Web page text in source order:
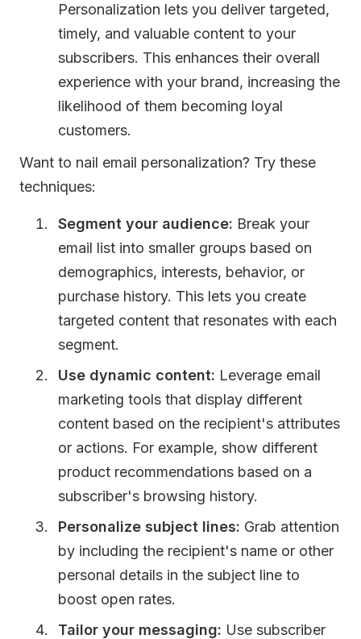
Personalization lets you deliver targeted,
timely, and valuable content to your
subscribers. This enhances their overall
experience with your brand, increasing the
likelihood of them becoming loyal
customers.
Want to nail email personalization? Try these
techniques:
Segment your audience: Break your
email list into smaller groups based on
demographics, interests, behavior, or
purchase history. This lets you create
targeted content that resonates with each
segment.
Use dynamic content: Leverage email
marketing tools that display different
content based on the recipient's attributes
or actions. For example, show different
product recommendations based on a
subscriber's browsing history.
Personalize subject lines: Grab attention
by including the recipient's name or other
personal details in the subject line to
boost open rates.
Tailor your messaging: Use subscriber